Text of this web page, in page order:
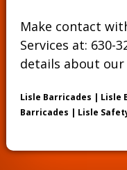
Make contact
Services at: 630-
details about
Lisle Barricades | Lisle
Barricades | Lisle